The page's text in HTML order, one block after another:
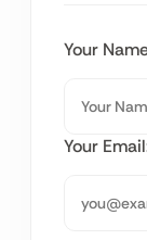
Your
Your